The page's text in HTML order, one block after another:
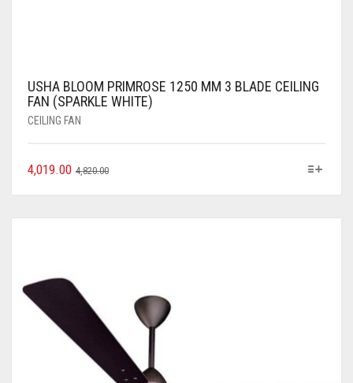
USHA BLOOM PRIMROSE 1250 MM 3 BLADE CEILING
FAN (SPARKLE WHITE)
CEILING FAN
4,820.00
4,019.00